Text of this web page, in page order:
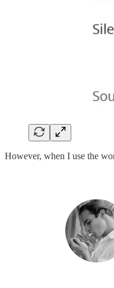
However, when I use the